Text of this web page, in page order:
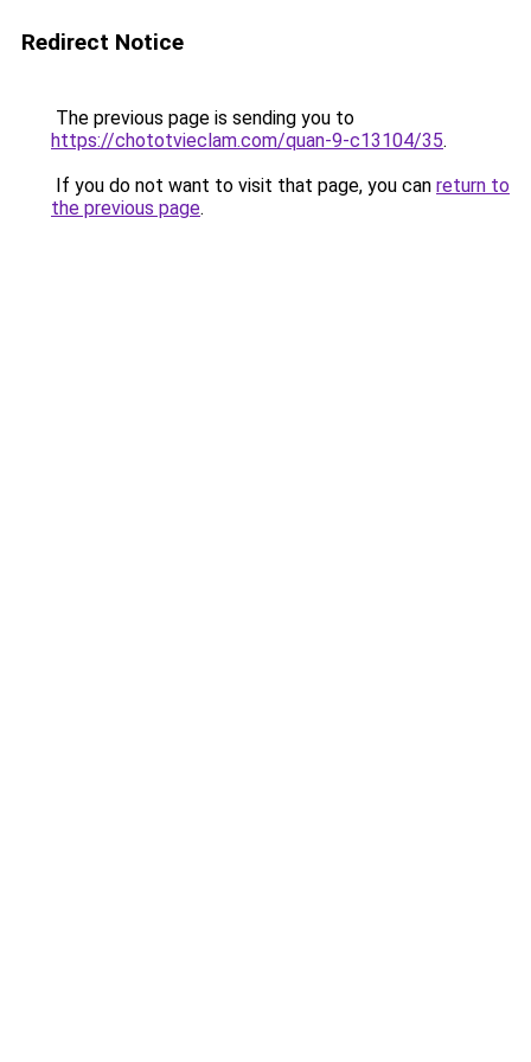
Redirect Notice
The previous page is sending you to
https://chototvieclam.com/quan-9-c13104/35.
If you do not want to visit that page, you can return to
the previous page.